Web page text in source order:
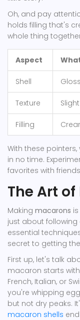
Oh, and pay
holds filling that's
whole thing
Aspect
Shell
Texture
Filling
With these
in no time.
favorites with
The Art
Making macarons
just about
essential
secret to getting
First up, let's talk
macaron starts
French, Italian, or
you're whipping
but not dry peaks.
macaron shells